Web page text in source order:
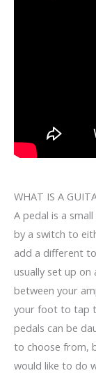
WHAT IS A
A pedal is a
by a switch to
add a different
usually set up
between your
your foot to tap
pedals can be
to choose from,
would like to do